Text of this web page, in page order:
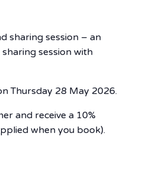
sharing session – an
session with
Thursday 28 May 2026.
and receive a 10%
when you book).